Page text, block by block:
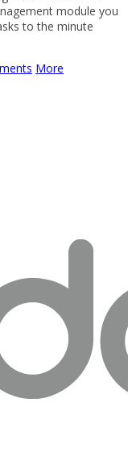
module you
to the minute
More